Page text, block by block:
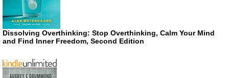
Dissolving Overthinking: Stop Overthinking, Calm Your Mind
and Find Inner Freedom, Second Edition